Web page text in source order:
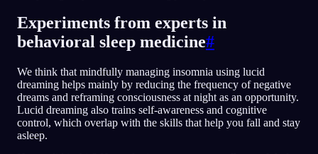
Experiments from experts in
behavioral sleep medicine#
We think that mindfully managing insomnia using lucid
dreaming helps mainly by reducing the frequency of negative
dreams and reframing consciousness at night as an opportunity.
Lucid dreaming also trains self-awareness and cognitive
control, which overlap with the skills that help you fall and stay
asleep.